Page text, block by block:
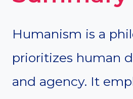
Humanism is a
prioritizes human
and agency. It